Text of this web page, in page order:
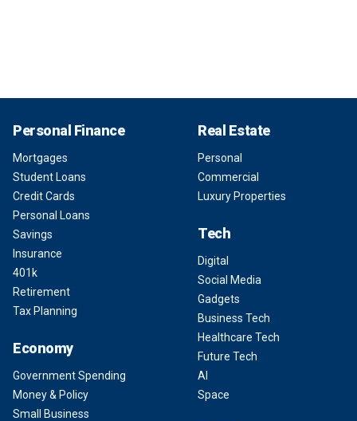
Personal Finance
Mortgages
Student Loans
Credit Cards
Personal Loans
Savings
Insurance
401k
Retirement
Tax Planning
Economy
Government Spending
Money & Policy
Small Business
Real Estate
Personal
Commercial
Luxury Properties
Tech
Digital
Social Media
Gadgets
Business Tech
Healthcare Tech
Future Tech
AI
Space